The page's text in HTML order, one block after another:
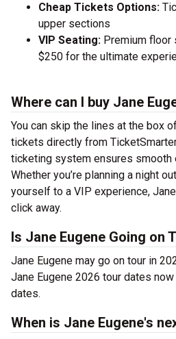
Cheap Tickets Options:
upper sections
VIP Seating: Premium floor
$250 for the ultimate
Where can I buy Jane
You can skip the lines at the box
tickets directly from
ticketing system ensures smooth
Whether you’re planning a night
yourself to a VIP experience,
click away.
Is Jane Eugene Going on
Jane Eugene may go on tour in
Jane Eugene 2026 tour dates
dates.
When is Jane Eugene's